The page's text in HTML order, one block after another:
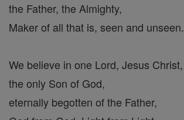
the Father, the Almighty,
Maker of all that is, seen and unseen.
We believe in one Lord, Jesus Christ,
the only Son of God,
eternally begotten of the Father,